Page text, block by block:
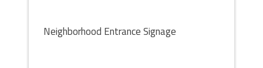
Neighborhood Entrance Signage